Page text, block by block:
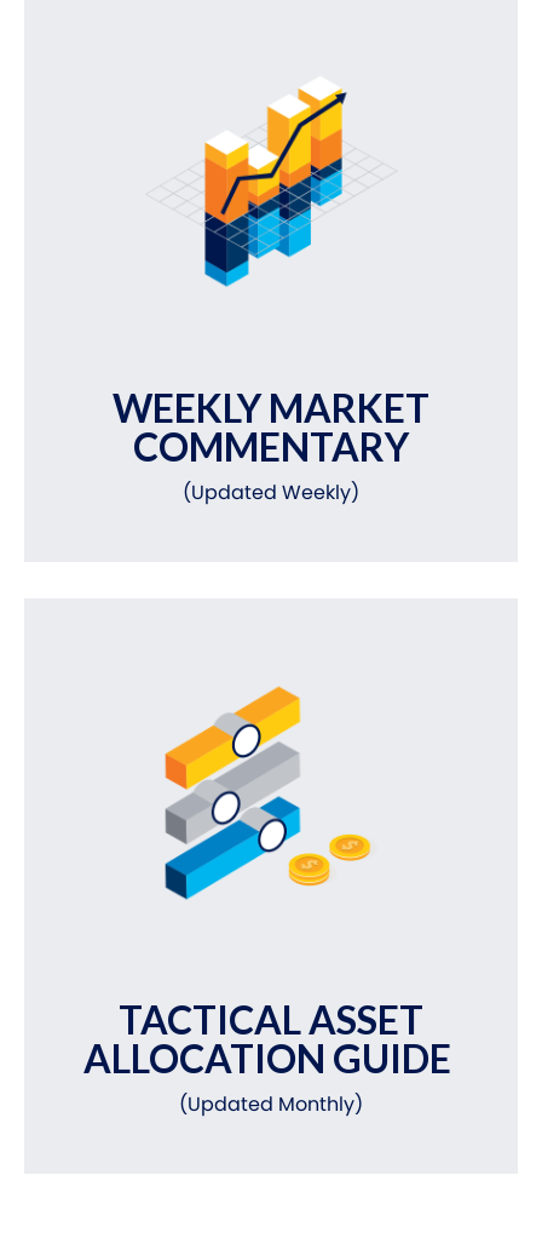
WEEKLY MARKET
COMMENTARY
(Updated Weekly)
TACTICAL ASSET
ALLOCATION GUIDE
(Updated Monthly)